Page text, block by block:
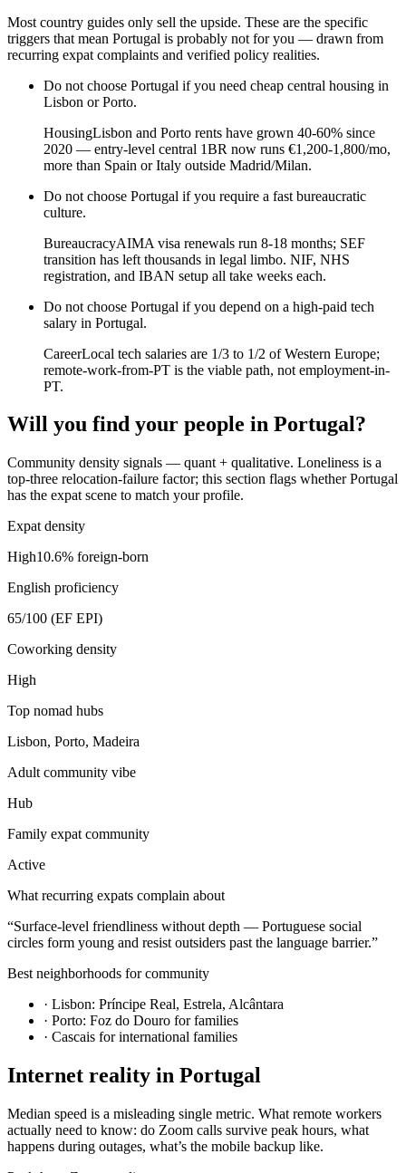
Most country guides only sell the upside. These are the specific
triggers that mean Portugal is probably not for you — drawn from
recurring expat complaints and verified policy realities.
Do not choose Portugal ifyou need cheap central housing in
Lisbon or Porto.
HousingLisbon and Porto rents have grown 40-60% since
2020 — entry-level central 1BR now runs €1,200-1,800/mo,
more than Spain or Italy outside Madrid/Milan.
Do not choose Portugal ifyou require a fast bureaucratic
culture.
BureaucracyAIMA visa renewals run 8-18 months; SEF
transition has left thousands in legal limbo. NIF, NHS
registration, and IBAN setup all take weeks each.
Do not choose Portugal ifyou depend on a high-paid tech
salary in Portugal.
CareerLocal tech salaries are 1/3 to 1/2 of Western Europe;
remote-work-from-PT is the viable path, not employment-in-
PT.
Will you find your people in Portugal?
Community density signals — quant + qualitative. Loneliness is a
top-three relocation-failure factor; this section flags whether Portugal
has the expat scene to match your profile.
Expat density
High10.6% foreign-born
English proficiency
65/100 (EF EPI)
Coworking density
High
Top nomad hubs
Lisbon, Porto, Madeira
Adult community vibe
Hub
Family expat community
Active
What recurring expats complain about
“Surface-level friendliness without depth — Portuguese social
circles form young and resist outsiders past the language barrier.”
Best neighborhoods for community
· Lisbon: Príncipe Real, Estrela, Alcântara
· Porto: Foz do Douro for families
· Cascais for international families
Internet reality in Portugal
Median speed is a misleading single metric. What remote workers
actually need to know: do Zoom calls survive peak hours, what
happens during outages, what’s the mobile backup like.